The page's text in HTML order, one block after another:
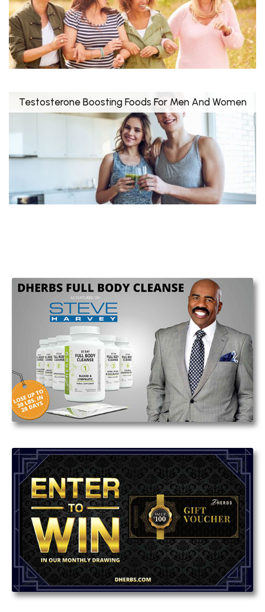
Testosterone Boosting Foods For Men And Women